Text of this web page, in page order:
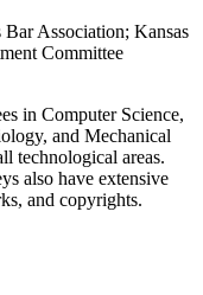
Association; Kansas
Committee
in Computer Science,
and Mechanical
technological areas.
also have extensive
and copyrights.